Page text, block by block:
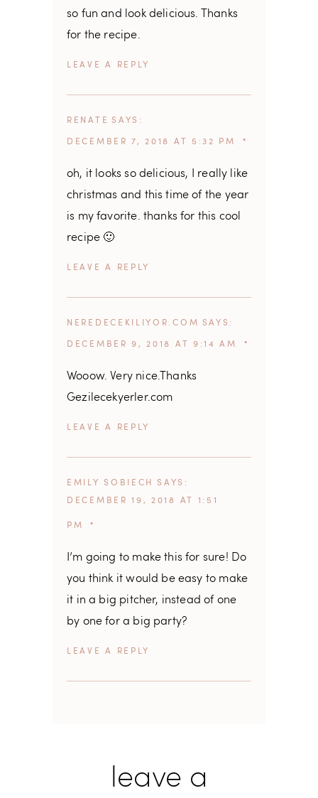
so fun and look delicious. Thanks
for the recipe.
REPLY
RENATE SAYS
DECEMBER 7, 2018 AT 5:32 PM
oh, it looks so delicious, I really like
christmas and this time of the year
is my favorite. thanks for this cool
recipe 🙂
REPLY
NEREDECEKILIYOR.COM SAYS
DECEMBER 9, 2018 AT 9:14 AM
Wooow. Very nice.Thanks
Gezilecekyerler.com
REPLY
EMILY SOBIECH SAYS
DECEMBER 19, 2018 AT 1:51
PM
I’m going to make this for sure! Do
you think it would be easy to make
it in a big pitcher, instead of one
by one for a big party?
REPLY
leave a